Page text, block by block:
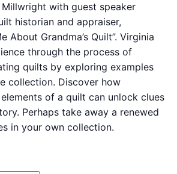
with guest speaker
historian and appraiser,
About Grandma’s Quilt”. Virginia
through the process of
quilts by exploring examples
collection. Discover how
of a quilt can unlock clues
Perhaps take away a renewed
in your own collection.